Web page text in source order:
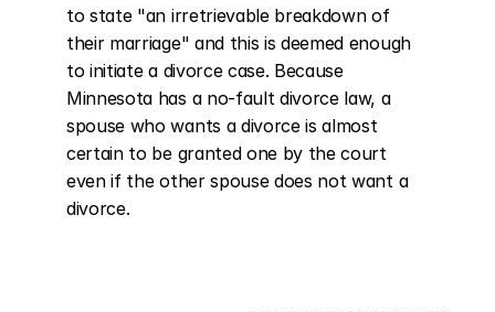
to state "an irretrievable breakdown of
their marriage" and this is deemed enough
to initiate a divorce case. Because
Minnesota has a no-fault divorce law, a
spouse who wants a divorce is almost
certain to be granted one by the court
even if the other spouse does not want a
divorce.